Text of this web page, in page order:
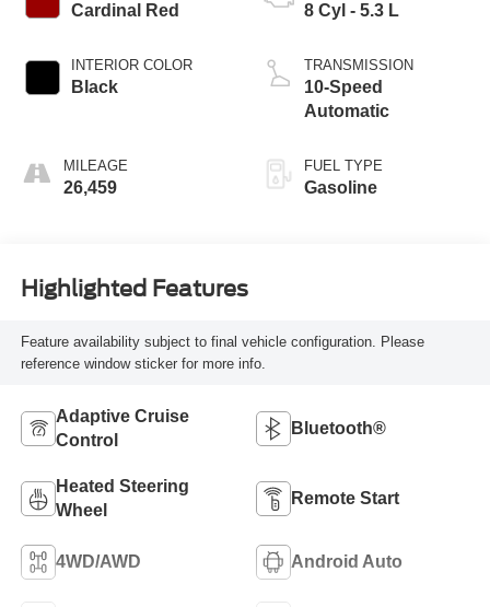
Cardinal Red
INTERIOR COLOR
Black
MILEAGE
26,459
8 Cyl - 5.3 L
TRANSMISSION
10-Speed
Automatic
FUEL TYPE
Gasoline
Highlighted Features
Feature availability subject to final vehicle configuration. Please
reference window sticker for more info.
Adaptive Cruise
Control
Bluetooth®
Heated Steering
Wheel
Remote Start
4WD/AWD Android Auto